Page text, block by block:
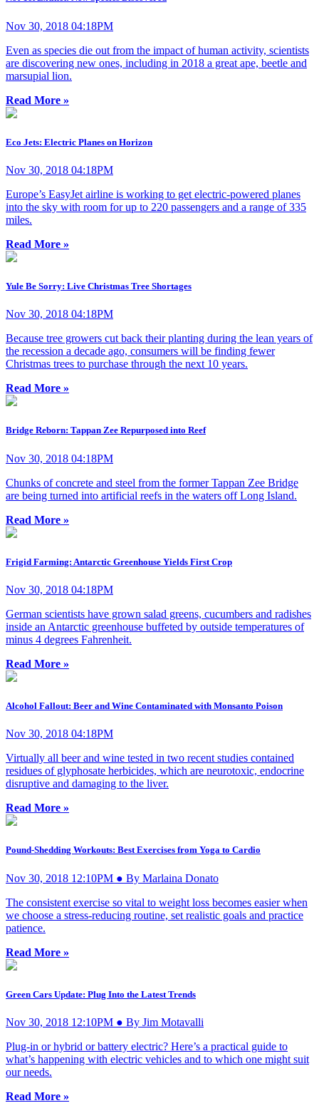
Nov 30, 2018 04:18PM
Even as species die out from the impact of human activity, scientists
are discovering new ones, including in 2018 a great ape, beetle and
marsupial lion.
Read More »
Eco Jets: Electric Planes on Horizon
Nov 30, 2018 04:18PM
Europe’s EasyJet airline is working to get electric-powered planes
into the sky with room for up to 220 passengers and a range of 335
miles.
Read More »
Yule Be Sorry: Live Christmas Tree Shortages
Nov 30, 2018 04:18PM
Because tree growers cut back their planting during the lean years of
the recession a decade ago, consumers will be finding fewer
Christmas trees to purchase through the next 10 years.
Read More »
Bridge Reborn: Tappan Zee Repurposed into Reef
Nov 30, 2018 04:18PM
Chunks of concrete and steel from the former Tappan Zee Bridge
are being turned into artificial reefs in the waters off Long Island.
Read More »
Frigid Farming: Antarctic Greenhouse Yields First Crop
Nov 30, 2018 04:18PM
German scientists have grown salad greens, cucumbers and radishes
inside an Antarctic greenhouse buffeted by outside temperatures of
minus 4 degrees Fahrenheit.
Read More »
Alcohol Fallout: Beer and Wine Contaminated with Monsanto Poison
Nov 30, 2018 04:18PM
Virtually all beer and wine tested in two recent studies contained
residues of glyphosate herbicides, which are neurotoxic, endocrine
disruptive and damaging to the liver.
Read More »
Pound-Shedding Workouts: Best Exercises from Yoga to Cardio
Nov 30, 2018 12:10PM ● By Marlaina Donato
The consistent exercise so vital to weight loss becomes easier when
we choose a stress-reducing routine, set realistic goals and practice
patience.
Read More »
Green Cars Update: Plug Into the Latest Trends
Nov 30, 2018 12:10PM ● By Jim Motavalli
Plug-in or hybrid or battery electric? Here’s a practical guide to
what’s happening with electric vehicles and to which one might suit
our needs.
Read More »